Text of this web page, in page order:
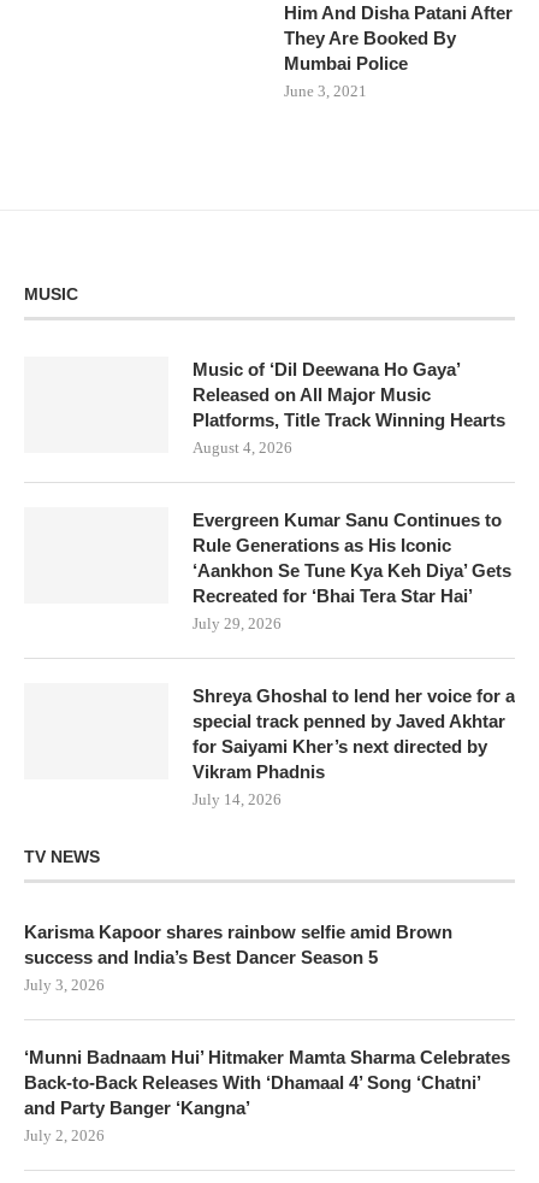
Him And Disha Patani After
They Are Booked By
Mumbai Police
June 3, 2021
MUSIC
Music of ‘Dil Deewana Ho Gaya’
Released on All Major Music
Platforms, Title Track Winning Hearts
August 4, 2026
Evergreen Kumar Sanu Continues to
Rule Generations as His Iconic
‘Aankhon Se Tune Kya Keh Diya’ Gets
Recreated for ‘Bhai Tera Star Hai’
July 29, 2026
Shreya Ghoshal to lend her voice for a
special track penned by Javed Akhtar
for Saiyami Kher’s next directed by
Vikram Phadnis
July 14, 2026
TV NEWS
Karisma Kapoor shares rainbow selfie amid Brown
success and India’s Best Dancer Season 5
July 3, 2026
‘Munni Badnaam Hui’ Hitmaker Mamta Sharma Celebrates
Back-to-Back Releases With ‘Dhamaal 4’ Song ‘Chatni’
and Party Banger ‘Kangna’
July 2, 2026